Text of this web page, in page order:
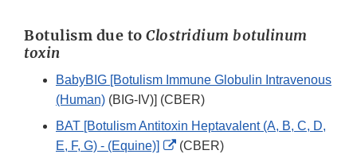
Botulism due to Clostridium botulinum
toxin
BabyBIG [Botulism Immune Globulin Intravenous
(Human) (BIG-IV)] (CBER)
BAT [Botulism Antitoxin Heptavalent (A, B, C, D,
E, F, G) - (Equine)]
External
(CBER)